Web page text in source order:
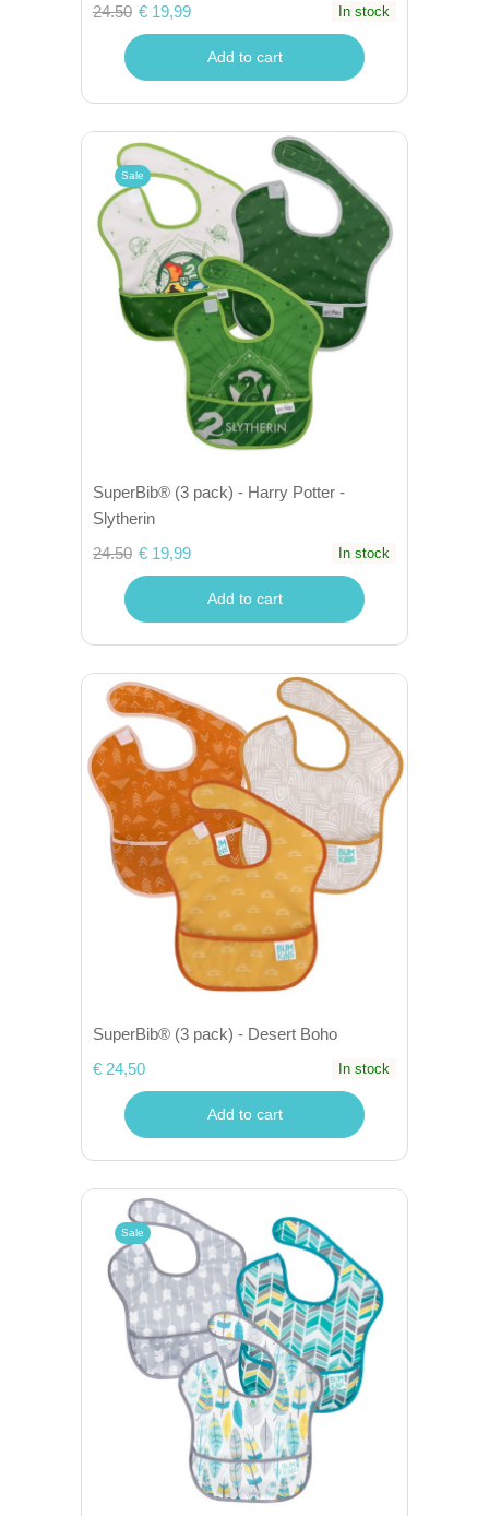
24.50 € 19,99 In stock
Add to cart
Sale
SuperBib® (3 pack) - Harry Potter -
Slytherin
24.50 € 19,99 In stock
Add to cart
SuperBib® (3 pack) - Desert Boho
€ 24,50
In stock
Add to cart
Sale